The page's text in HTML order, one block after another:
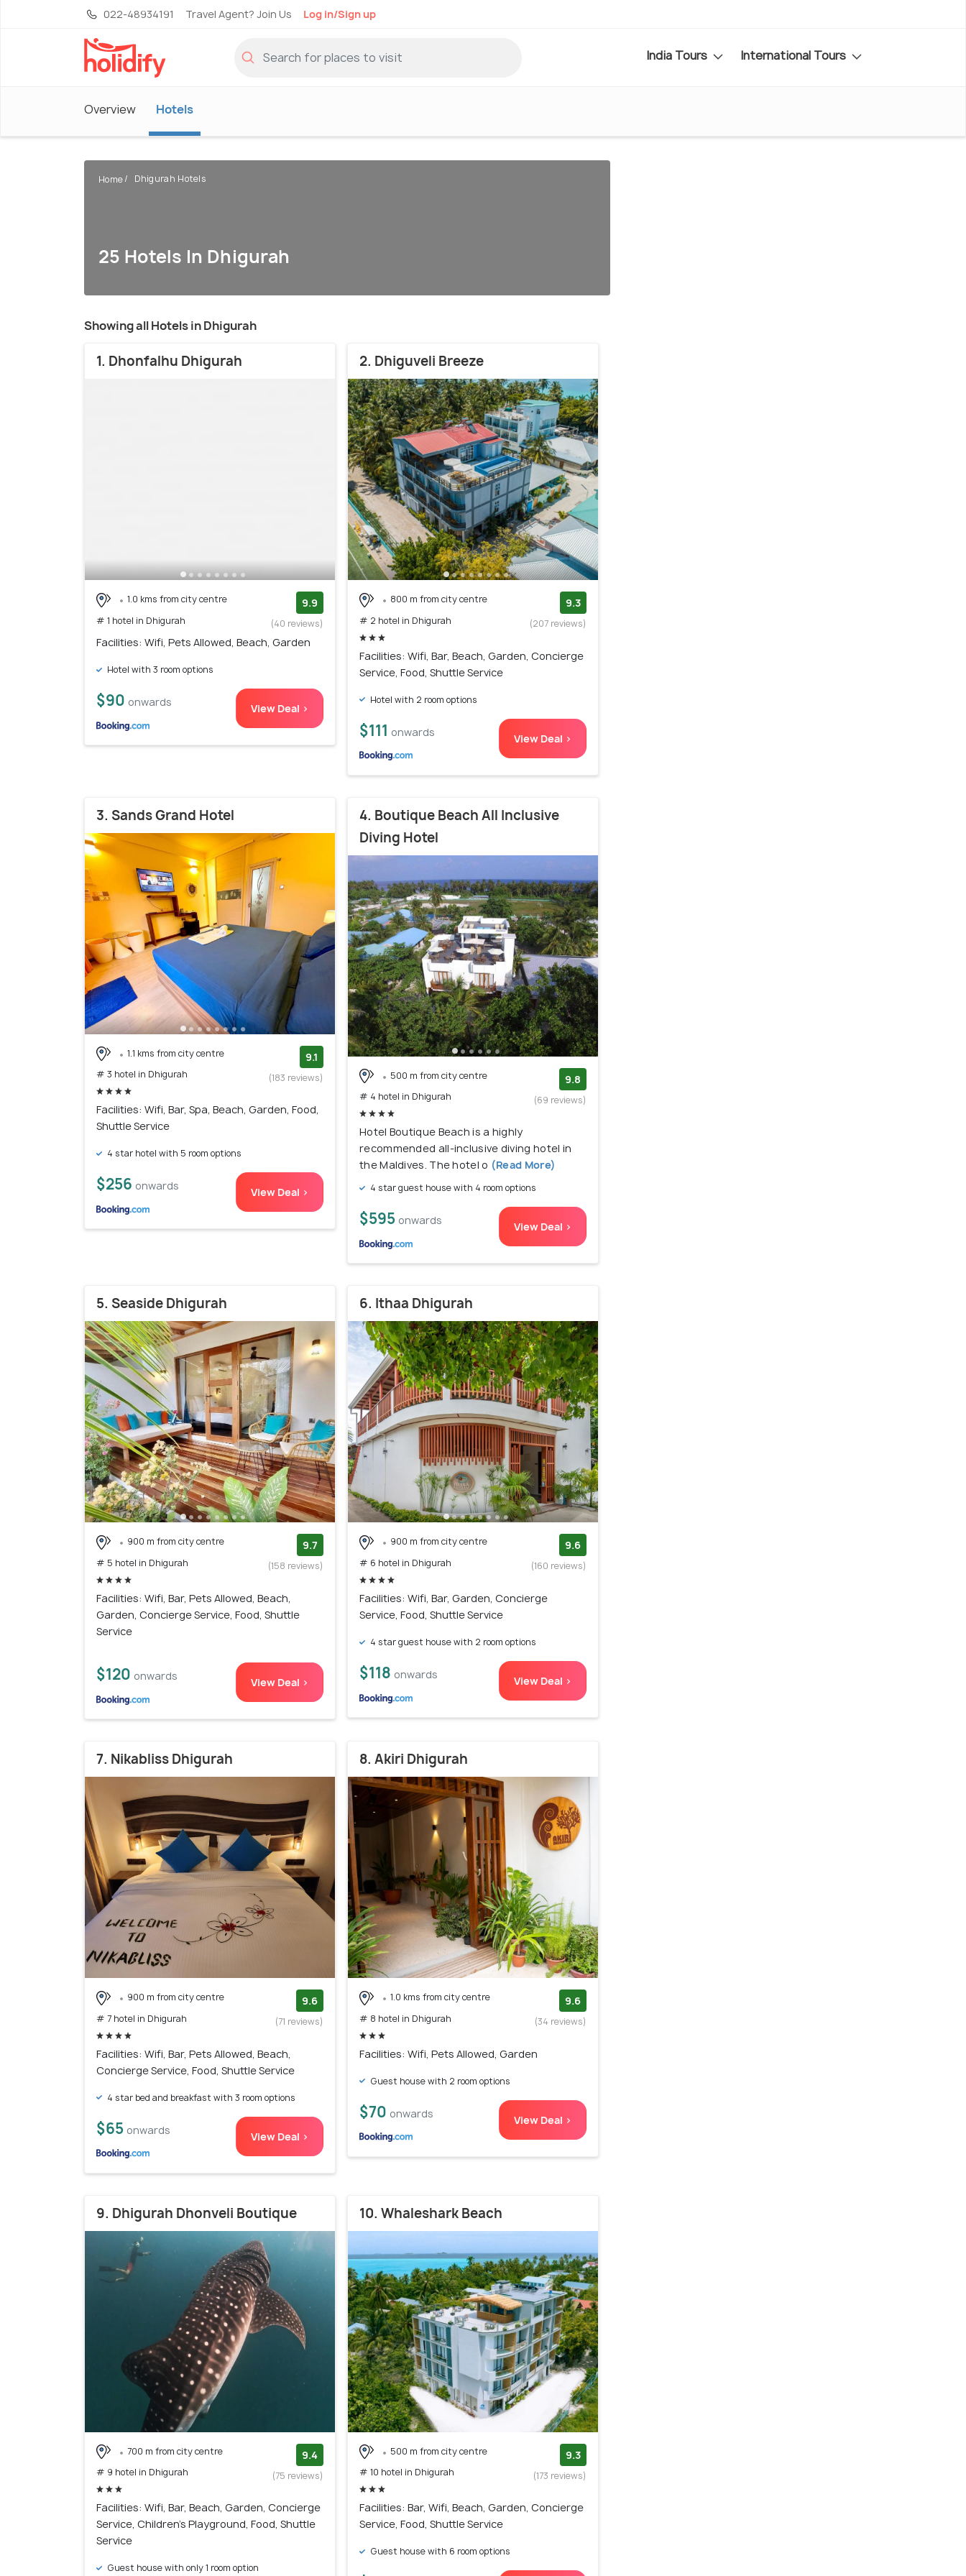
022-48934191 Travel Agent? Join Us Log in/Sign up
India Tours International Tours
Overview Hotels
Home Dhigurah Hotels
25 Hotels In Dhigurah
Showing all Hotels in Dhigurah
1. Dhonfalhu Dhigurah
1.0 kms from city centre
# 1 hotel in Dhigurah
9.9
(40 reviews)
Facilities: Wifi, Pets Allowed, Beach, Garden
Hotel with 3 room options
$90 onwards View Deal >
2. Dhiguveli Breeze
800 m from city centre
# 2 hotel in Dhigurah
9.3
(207 reviews)
Facilities: Wifi, Bar, Beach, Garden, Concierge
Service, Food, Shuttle Service
Hotel with 2 room options
$111 onwards View Deal >
3. Sands Grand Hotel
1.1 kms from city centre
# 3 hotel in Dhigurah
9.1
(183 reviews)
Facilities: Wifi, Bar, Spa, Beach, Garden, Food,
Shuttle Service
4 star hotel with 5 room options
$256 onwards View Deal >
4. Boutique Beach All Inclusive
Diving Hotel
500 m from city centre
# 4 hotel in Dhigurah
9.8
(69 reviews)
Hotel Boutique Beach is a highly
recommended all-inclusive diving hotel in
the Maldives. The hotel o (Read More)
4 star guest house with 4 room options
$595 onwards View Deal >
5. Seaside Dhigurah
900 m from city centre
# 5 hotel in Dhigurah
9.7
(158 reviews)
Facilities: Wifi, Bar, Pets Allowed, Beach,
Garden, Concierge Service, Food, Shuttle
Service
$120 onwards View Deal >
6. Ithaa Dhigurah
900 m from city centre
# 6 hotel in Dhigurah
9.6
(160 reviews)
Facilities: Wifi, Bar, Garden, Concierge
Service, Food, Shuttle Service
4 star guest house with 2 room options
$118 onwards View Deal >
7. Nikabliss Dhigurah
900 m from city centre
# 7 hotel in Dhigurah
9.6
(71 reviews)
Facilities: Wifi, Bar, Pets Allowed, Beach,
Concierge Service, Food, Shuttle Service
4 star bed and breakfast with 3 room options
$65 onwards View Deal >
8. Akiri Dhigurah
1.0 kms from city centre
# 8 hotel in Dhigurah
9.6
(34 reviews)
Facilities: Wifi, Pets Allowed, Garden
Guest house with 2 room options
$70 onwards View Deal >
9. Dhigurah Dhonveli Boutique
700 m from city centre
# 9 hotel in Dhigurah
9.4
(75 reviews)
Facilities: Wifi, Bar, Beach, Garden, Concierge
Service, Children's Playground, Food, Shuttle
Service
Guest house with only 1 room option
10. Whaleshark Beach
500 m from city centre
# 10 hotel in Dhigurah
9.3
(173 reviews)
Facilities: Bar, Wifi, Beach, Garden, Concierge
Service, Food, Shuttle Service
Guest house with 6 room options